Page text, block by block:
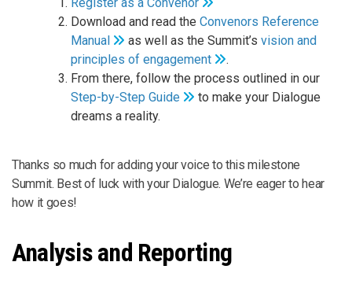
Download and read the Convenors Reference
Manual
as well as the Summit’s vision and
principles of engagement
.
From there, follow the process outlined in our
Step-by-Step Guide
to make your Dialogue
dreams a reality.
Thanks so much for adding your voice to this milestone
Summit. Best of luck with your Dialogue. We’re eager to hear
how it goes!
Analysis and Reporting